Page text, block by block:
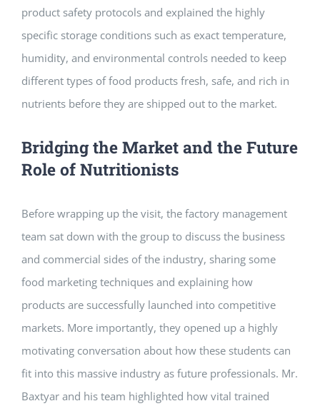
product safety protocols and explained the highly
specific storage conditions such as exact temperature,
humidity, and environmental controls needed to keep
different types of food products fresh, safe, and rich in
nutrients before they are shipped out to the market.
Bridging the Market and the Future
Role of Nutritionists
Before wrapping up the visit, the factory management
team sat down with the group to discuss the business
and commercial sides of the industry, sharing some
food marketing techniques and explaining how
products are successfully launched into competitive
markets. More importantly, they opened up a highly
motivating conversation about how these students can
fit into this massive industry as future professionals. Mr.
Baxtyar and his team highlighted how vital trained